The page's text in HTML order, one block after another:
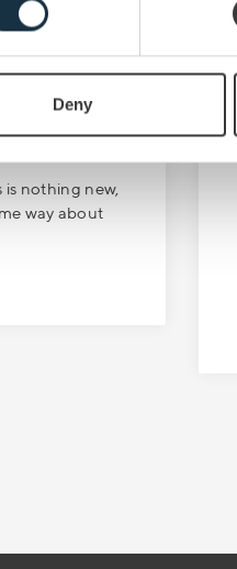
Deny
is nothing new,
way about